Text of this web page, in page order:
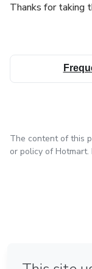
Thanks for taking
The content of this
or policy of Hotmart.
in